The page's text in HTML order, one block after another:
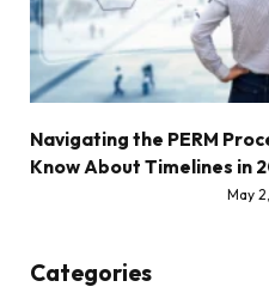
Navigating the PERM
Know About Timelines in
May
Categories